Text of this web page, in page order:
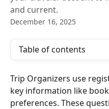
and current.
December 16, 2025
Table of contents
Trip Organizers use
key information like
preferences. These